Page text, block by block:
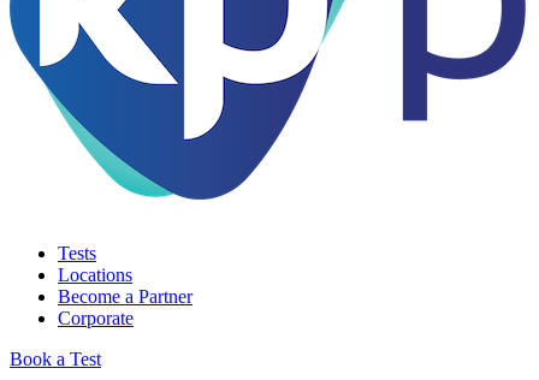
Tests
Locations
Become a Partner
Corporate
Book a Test